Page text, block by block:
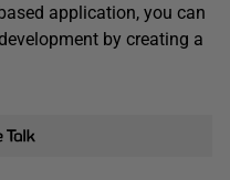
application, you can
by creating a